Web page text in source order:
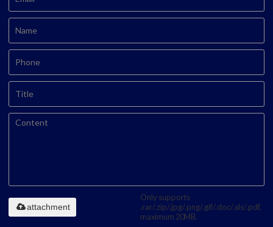
Only supports
.rar/.zip/.jpg/.png/.gif/.doc/.xls/.pdf,
maximum 20MB.
attachment